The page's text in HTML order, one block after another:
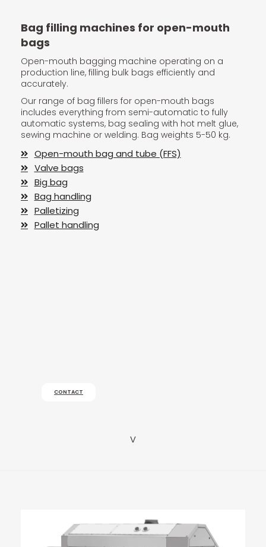
Bag filling machines for open-mouth
bags
Open-mouth bagging machine operating on a
production line, filling bulk bags efficiently and
accurately.
Our range of bag fillers for open-mouth bags
includes everything from semi-automatic to fully
automatic systems, bag sealing with hot melt glue,
sewing machine or welding. Bag weights 5-50 kg.
Open-mouth bag and tube (FFS)
Valve bags
Big bag
Bag handling
Palletizing
Pallet handling
CONTACT
v